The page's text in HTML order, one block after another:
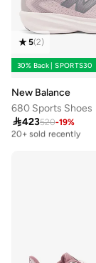
5(2)
30% Back | SPORTS30
New Balance
680 Sports Shoes
423520-19%
Free delivery
20+ sold recently